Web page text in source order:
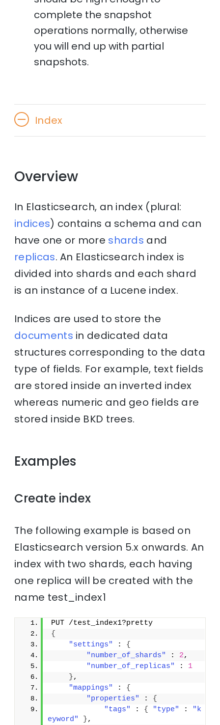
complete the snapshot
operations normally, otherwise
you will end up with partial
snapshots.
Index
Overview
In Elasticsearch, an index (plural:
indices) contains a schema and can
have one or more shards and
replicas. An Elasticsearch index is
divided into shards and each shard
is an instance of a Lucene index.
Indices are used to store the
documents in dedicated data
structures corresponding to the data
type of fields. For example, text fields
are stored inside an inverted index
whereas numeric and geo fields are
stored inside BKD trees.
Examples
Create index
The following example is based on
Elasticsearch version 5.x onwards. An
index with two shards, each having
one replica will be created with the
name test_index1
PUT /test_index1?pretty
{
"settings"
: {
"number_of_shards"
: 2,
"number_of_replicas"
: 1
},
"mappings"
: {
"properties"
: {
"tags"
: { "type" :
"k
eyword"
},